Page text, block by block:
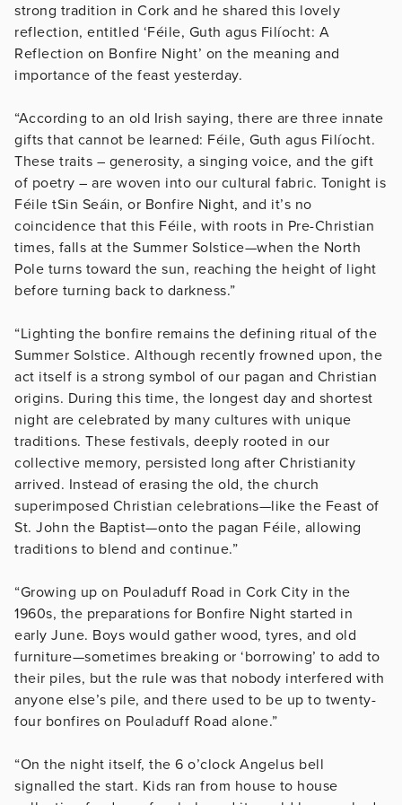
strong tradition in Cork and he shared this lovely
reflection, entitled ‘Féile, Guth agus Filíocht: A
Reflection on Bonfire Night’ on the meaning and
importance of the feast yesterday.
“According to an old Irish saying, there are three innate
gifts that cannot be learned: Féile, Guth agus Filíocht.
These traits – generosity, a singing voice, and the gift
of poetry – are woven into our cultural fabric. Tonight is
Féile tSin Seáin, or Bonfire Night, and it’s no
coincidence that this Féile, with roots in Pre-Christian
times, falls at the Summer Solstice—when the North
Pole turns toward the sun, reaching the height of light
before turning back to darkness.”
“Lighting the bonfire remains the defining ritual of the
Summer Solstice. Although recently frowned upon, the
act itself is a strong symbol of our pagan and Christian
origins. During this time, the longest day and shortest
night are celebrated by many cultures with unique
traditions. These festivals, deeply rooted in our
collective memory, persisted long after Christianity
arrived. Instead of erasing the old, the church
superimposed Christian celebrations—like the Feast of
St. John the Baptist—onto the pagan Féile, allowing
traditions to blend and continue.”
“Growing up on Pouladuff Road in Cork City in the
1960s, the preparations for Bonfire Night started in
early June. Boys would gather wood, tyres, and old
furniture—sometimes breaking or ‘borrowing’ to add to
their piles, but the rule was that nobody interfered with
anyone else’s pile, and there used to be up to twenty-
four bonfires on Pouladuff Road alone.”
“On the night itself, the 6 o’clock Angelus bell
signalled the start. Kids ran from house to house